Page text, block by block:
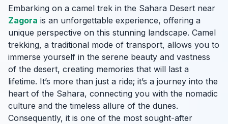
Embarking on a camel trek in the Sahara Desert near
Zagora is an unforgettable experience, offering a
unique perspective on this stunning landscape. Camel
trekking, a traditional mode of transport, allows you to
immerse yourself in the serene beauty and vastness
of the desert, creating memories that will last a
lifetime. It’s more than just a ride; it’s a journey into the
heart of the Sahara, connecting you with the nomadic
culture and the timeless allure of the dunes.
Consequently, it is one of the most sought-after